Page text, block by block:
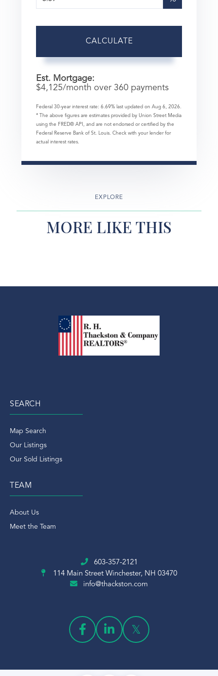
CALCULATE
Est. Mortgage:
$4,125/month over 360 payments
Federal 30-year interest rate: 6.69% last updated on Aug 6, 2026.
* The above figures are estimates provided by Union Street Media
using the FRED® API, and are not endorsed or certified by the
Federal Reserve Bank of St. Louis. Check with your lender for
actual interest rates.
EXPLORE
MORE LIKE THIS
SEARCH
Map Search
Our Listings
Our Sold Listings
TEAM
About Us
Meet the Team
603-357-2121
114 Main Street Winchester, NH 03470
info@thackston.com